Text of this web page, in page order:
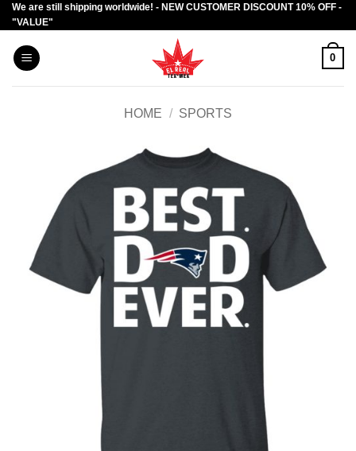
Skip
to
content
We are still shipping worldwide! - NEW CUSTOMER DISCOUNT 10% OFF -
"VALUE"
0
HOME / SPORTS